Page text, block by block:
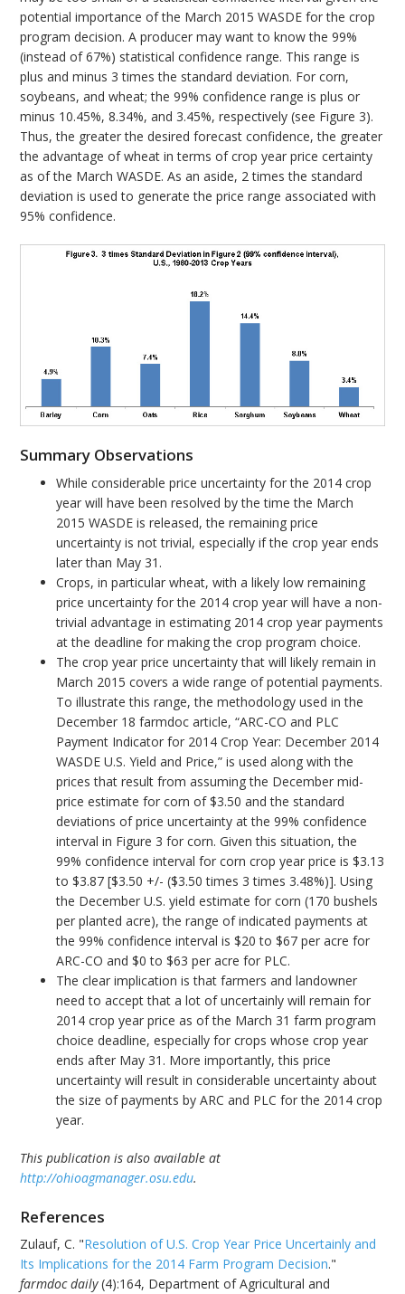
potential importance of the March 2015 WASDE for the crop
program decision. A producer may want to know the 99%
(instead of 67%) statistical confidence range. This range is
plus and minus 3 times the standard deviation. For corn,
soybeans, and wheat; the 99% confidence range is plus or
minus 10.45%, 8.34%, and 3.45%, respectively (see Figure 3).
Thus, the greater the desired forecast confidence, the greater
the advantage of wheat in terms of crop year price certainty
as of the March WASDE. As an aside, 2 times the standard
deviation is used to generate the price range associated with
95% confidence.
Summary Observations
While considerable price uncertainty for the 2014 crop
year will have been resolved by the time the March
2015 WASDE is released, the remaining price
uncertainty is not trivial, especially if the crop year ends
later than May 31.
Crops, in particular wheat, with a likely low remaining
price uncertainty for the 2014 crop year will have a non-
trivial advantage in estimating 2014 crop year payments
at the deadline for making the crop program choice.
The crop year price uncertainty that will likely remain in
March 2015 covers a wide range of potential payments.
To illustrate this range, the methodology used in the
December 18 farmdoc article, “ARC-CO and PLC
Payment Indicator for 2014 Crop Year: December 2014
WASDE U.S. Yield and Price,” is used along with the
prices that result from assuming the December mid-
price estimate for corn of $3.50 and the standard
deviations of price uncertainty at the 99% confidence
interval in Figure 3 for corn. Given this situation, the
99% confidence interval for corn crop year price is $3.13
to $3.87 [$3.50 +/- ($3.50 times 3 times 3.48%)]. Using
the December U.S. yield estimate for corn (170 bushels
per planted acre), the range of indicated payments at
the 99% confidence interval is $20 to $67 per acre for
ARC-CO and $0 to $63 per acre for PLC.
The clear implication is that farmers and landowner
need to accept that a lot of uncertainly will remain for
2014 crop year price as of the March 31 farm program
choice deadline, especially for crops whose crop year
ends after May 31. More importantly, this price
uncertainty will result in considerable uncertainty about
the size of payments by ARC and PLC for the 2014 crop
year.
This publication is also available at
http://ohioagmanager.osu.edu.
References
Zulauf, C. "Resolution of U.S. Crop Year Price Uncertainly and
Its Implications for the 2014 Farm Program Decision."
farmdoc daily(4):164, Department of Agricultural and